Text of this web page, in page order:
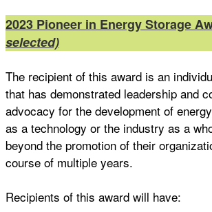
2023 Pioneer in Energy Storage
selected)
The recipient of this award is an
that has demonstrated leadership and
advocacy for the development of
as a technology or the industry as a
beyond the promotion of their
course of multiple years.
Recipients of this award will have: